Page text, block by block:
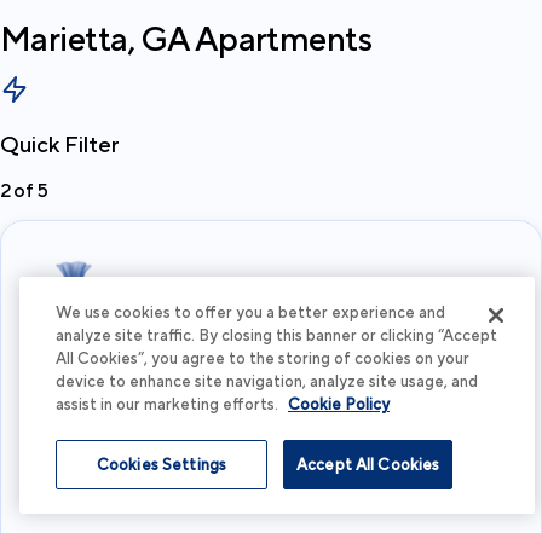
Marietta, GAApartments
Quick Filter
2of 5
What's your budget?
I'm flexible
We use cookies to offer you a better experience and
analyze site traffic. By closing this banner or clicking “Accept
All Cookies”, you agree to the storing of cookies on your
device to enhance site navigation, analyze site usage, and
assist in our marketing efforts. Cookie Policy
Accept All Cookies
Cookies Settings